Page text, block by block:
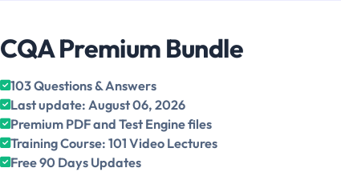
CQA Premium Bundle
103 Questions & Answers
Last update: August 06, 2026
Premium PDF and Test Engine files
Training Course: 101 Video Lectures
Free 90 Days Updates